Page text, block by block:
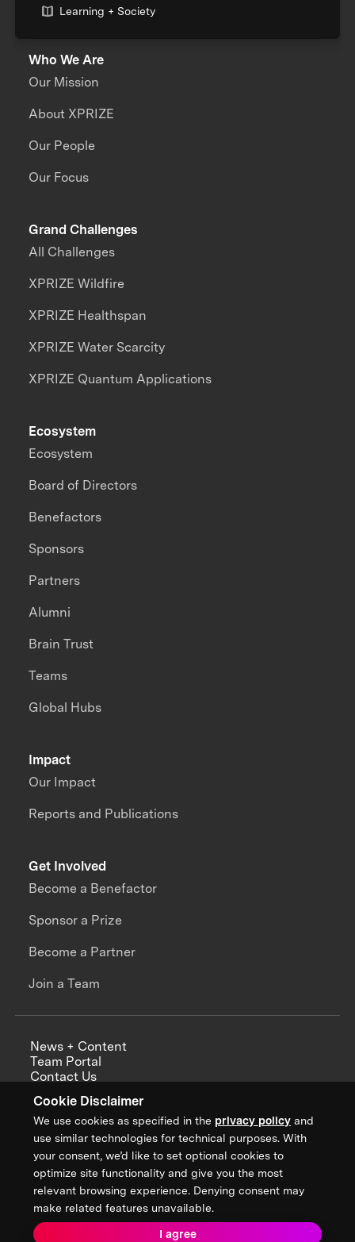
Cookie Disclaimer
We use cookies as specified in the privacy policy and
use similar technologies for technical purposes. With
your consent, we’d like to set optional cookies to
optimize site functionality and give you the most
relevant browsing experience. Denying consent may
make related features unavailable.
I agree
Learning + Society
Who We Are
Our Mission
About XPRIZE
Our People
Our Focus
Grand Challenges
All Challenges
XPRIZE Wildfire
XPRIZE Healthspan
XPRIZE Water Scarcity
XPRIZE Quantum Applications
Impact
Our Impact
Reports and Publications
Ecosystem
Ecosystem
Board of Directors
Benefactors
Sponsors
Partners
Alumni
Brain Trust
Teams
Global Hubs
Get Involved
Become a Benefactor
Sponsor a Prize
Become a Partner
Join a Team
News + Content
Team Portal
Contact Us
Annual Reports
Sign up for updates from XPRIZE